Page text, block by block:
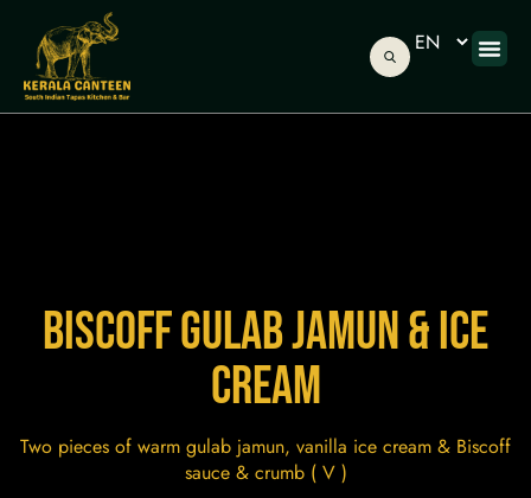
BISCOFF GULAB JAMUN & ICE
CREAM
Two pieces of warm gulab jamun, vanilla ice cream & Biscoff
sauce & crumb ( V )